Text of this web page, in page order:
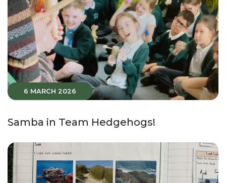
6 MARCH 2026
Samba in Team Hedgehogs!